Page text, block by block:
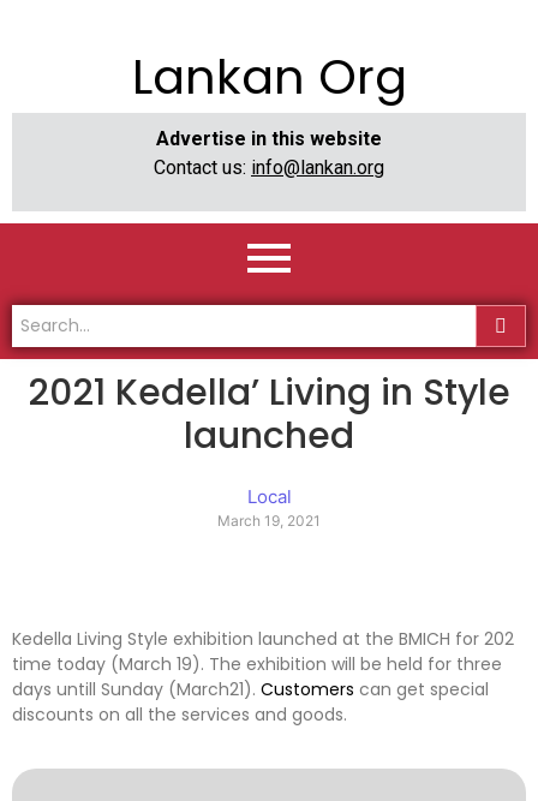
Lankan Org
Advertise in this website
Contact us: info@lankan.org
2021 Kedella’ Living in Style
launched
Local
March 19, 2021
Kedella Living Style exhibition launched at the BMICH for 202
time today (March 19). The exhibition will be held for three
days untill Sunday (March21). Customers can get special
discounts on all the services and goods.